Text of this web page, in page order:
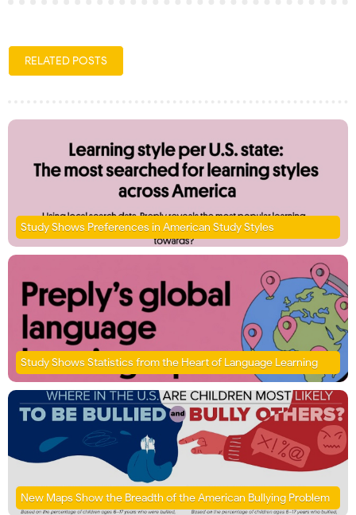
RELATED POSTS
Study Shows Preferences in American Study Styles
Study Shows Statistics from the Heart of Language Learning
New Maps Show the Breadth of the American Bullying Problem